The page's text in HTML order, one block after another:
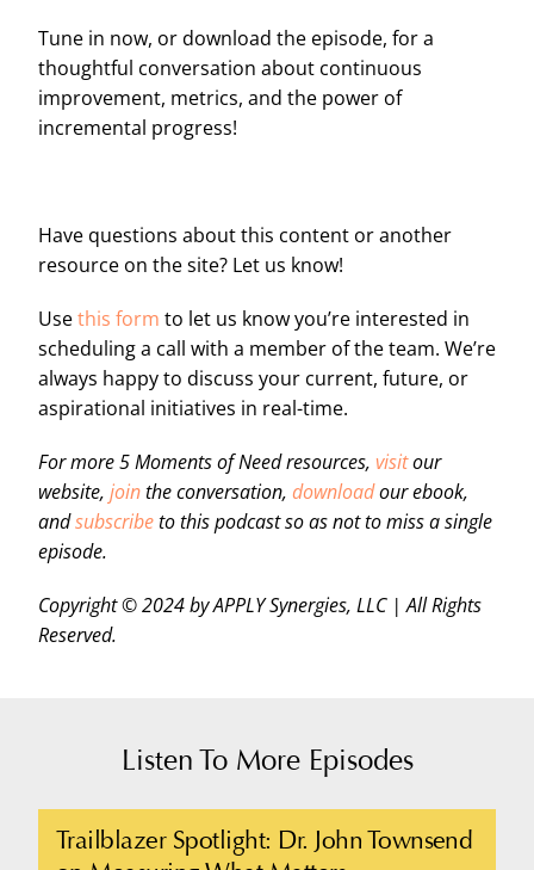
Tune in now, or download the episode, for a
thoughtful conversation about continuous
improvement, metrics, and the power of
incremental progress!
Have questions about this content or another
resource on the site? Let us know!
Usethis form to let us know you’re interested in
scheduling a call with a member of the team. We’re
always happy to discuss your current, future, or
aspirational initiatives in real-time.
For more 5 Moments of Need resources, visitour
website, jointhe conversation, downloadour ebook,
andsubscribeto this podcast so as not to miss a single
episode.
Copyright © 2024 by APPLY Synergies, LLC | All Rights
Reserved.
Listen To More Episodes
Trailblazer Spotlight: Dr. John Townsend